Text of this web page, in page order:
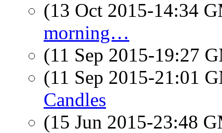
(13 Oct 2015-14:34
morning…
(11 Sep 2015-19:27
(11 Sep 2015-21:01
Candles
(15 Jun 2015-23:48